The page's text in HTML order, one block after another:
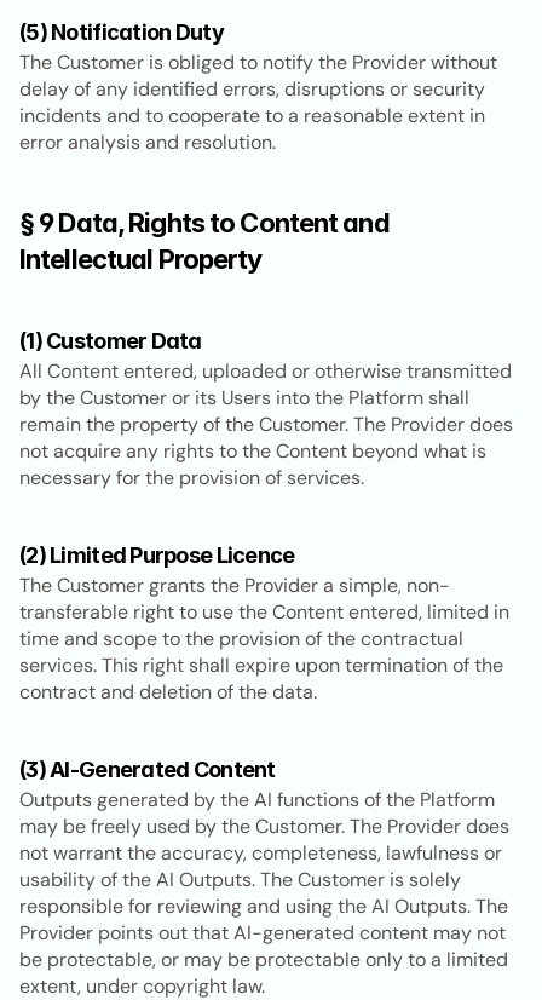
(5) Notification Duty
The Customer is obliged to notify the Provider without
delay of any identified errors, disruptions or security
incidents and to cooperate to a reasonable extent in
error analysis and resolution.
§ 9 Data, Rights to Content and
Intellectual Property
(1) Customer Data
All Content entered, uploaded or otherwise transmitted
by the Customer or its Users into the Platform shall
remain the property of the Customer. The Provider does
not acquire any rights to the Content beyond what is
necessary for the provision of services.
(2) Limited Purpose Licence
The Customer grants the Provider a simple, non-
transferable right to use the Content entered, limited in
time and scope to the provision of the contractual
services. This right shall expire upon termination of the
contract and deletion of the data.
(3) AI-Generated Content
Outputs generated by the AI functions of the Platform
may be freely used by the Customer. The Provider does
not warrant the accuracy, completeness, lawfulness or
usability of the AI Outputs. The Customer is solely
responsible for reviewing and using the AI Outputs. The
Provider points out that AI-generated content may not
be protectable, or may be protectable only to a limited
extent, under copyright law.